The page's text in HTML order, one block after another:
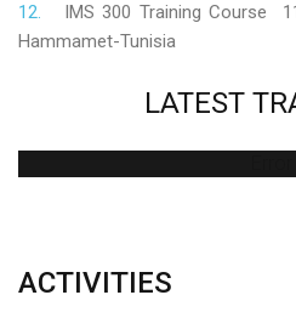
IMS 300 Training Course
Hammamet-Tunisia
LATEST
ACTIVITIES